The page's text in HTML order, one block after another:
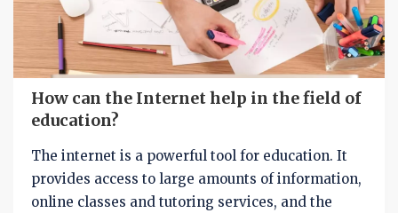
How can the Internet help in the field of
education?
The internet is a powerful tool for education. It
provides access to large amounts of information,
online classes and tutoring services, and the